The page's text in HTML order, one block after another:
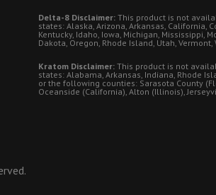
Delta-8 Disclaimer: This product is not
states: Alaska, Arizona, Arkansas, California,
Kentucky, Idaho, Iowa, Michigan, Mississippi,
Dakota, Oregon, Rhode Island, Utah, Vermont,
Kratom Disclaimer: This product is not
states: Alabama, Arkansas, Indiana, Rhode
or the following counties: Sarasota County
Oceanside (California), Alton (Illinois),